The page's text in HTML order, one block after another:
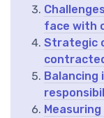
face with
Strategic
Balancing